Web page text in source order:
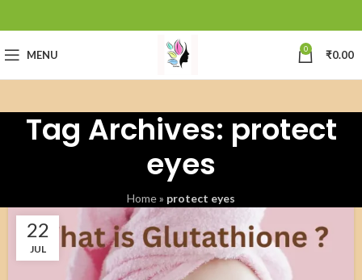
MENU 0 ₹0.00
Tag Archives: protect
eyes
Home» protect eyes
22
JUL